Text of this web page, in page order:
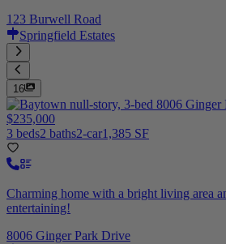
123 Burwell Road
Springfield Estates
16
$235,000
3 beds2 baths2-car1,385 SF
Charming home with a bright living area
entertaining!
8006 Ginger Park Drive